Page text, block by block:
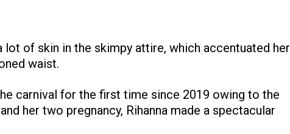
lot of skin in the skimpy attire, which accentuated her
waist.
carnival for the first time since 2019 owing to the
her two pregnancy, Rihanna made a spectacular